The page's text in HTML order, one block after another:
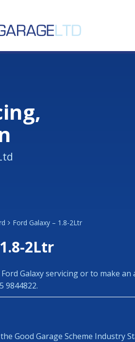
Ford Galaxy – 1.8-2Ltr
2Ltr
Galaxy servicing or to make
9844822.
Good Garage Scheme Industry